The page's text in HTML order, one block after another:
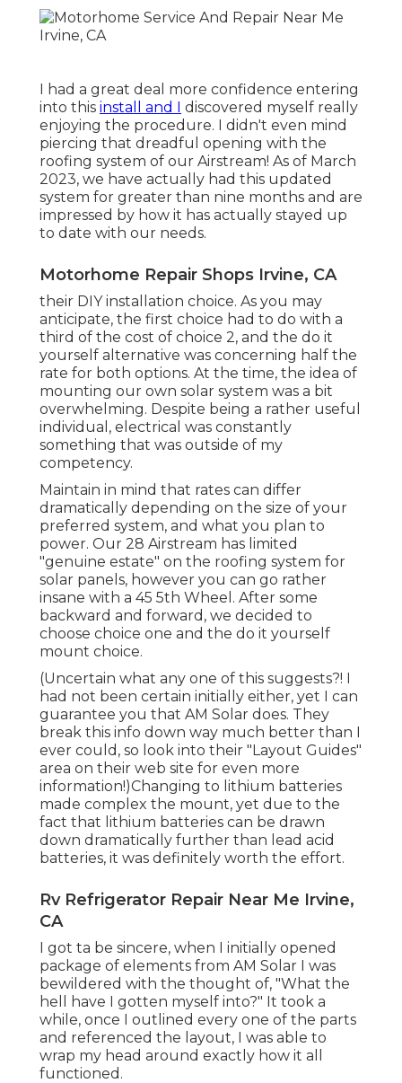
I had a great deal more confidence entering
into this install and I discovered myself really
enjoying the procedure. I didn't even mind
piercing that dreadful opening with the
roofing system of our Airstream! As of March
2023, we have actually had this updated
system for greater than nine months and are
impressed by how it has actually stayed up
to date with our needs.
Motorhome Repair Shops Irvine, CA
their DIY installation choice. As you may
anticipate, the first choice had to do with a
third of the cost of choice 2, and the do it
yourself alternative was concerning half the
rate for both options. At the time, the idea of
mounting our own solar system was a bit
overwhelming. Despite being a rather useful
individual, electrical was constantly
something that was outside of my
competency.
Maintain in mind that rates can differ
dramatically depending on the size of your
preferred system, and what you plan to
power. Our 28 Airstream has limited
"genuine estate" on the roofing system for
solar panels, however you can go rather
insane with a 45 5th Wheel. After some
backward and forward, we decided to
choose choice one and the do it yourself
mount choice.
(Uncertain what any one of this suggests?! I
had not been certain initially either, yet I can
guarantee you that AM Solar does. They
break this info down way much better than I
ever could, so look into their "Layout Guides"
area on their web site for even more
information!)Changing to lithium batteries
made complex the mount, yet due to the
fact that lithium batteries can be drawn
down dramatically further than lead acid
batteries, it was definitely worth the effort.
Rv Refrigerator Repair Near Me Irvine,
CA
I got ta be sincere, when I initially opened
package of elements from AM Solar I was
bewildered with the thought of, "What the
hell have I gotten myself into?" It took a
while, once I outlined every one of the parts
and referenced the layout, I was able to
wrap my head around exactly how it all
functioned.